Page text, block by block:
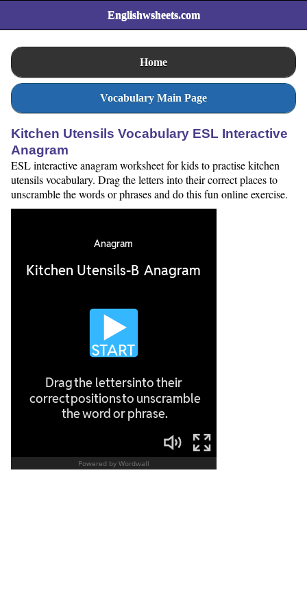
Englishwsheets.com
Home
Vocabulary Main Page
Kitchen Utensils Vocabulary ESL Interactive
Anagram
ESL interactive anagram worksheet for kids to practise kitchen
utensils vocabulary. Drag the letters into their correct places to
unscramble the words or phrases and do this fun online exercise.